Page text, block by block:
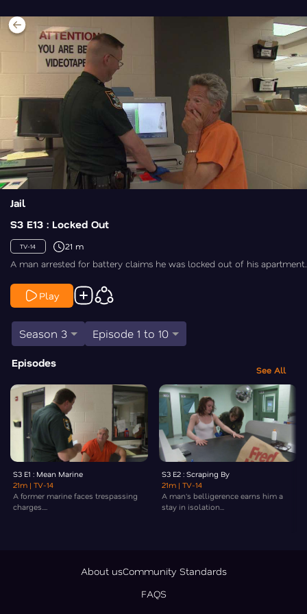
Jail
S3 E13 : Locked Out
TV-14 21 m
A man arrested for battery claims he was locked out of his apartment.
Play
Season 3 Episode 1 to 10
Episodes
See All
S3 E1 : Mean Marine
21m | TV-14
A former marine faces trespassing
charges....
S3 E2 : Scraping By
21m | TV-14
A man's belligerence earns him a
stay in isolation...
About usCommunity Standards
FAQS